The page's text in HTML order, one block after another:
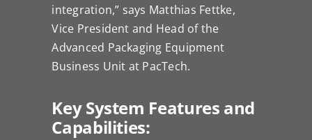
integration,” says Matthias Fettke,
Vice President and Head of the
Advanced Packaging Equipment
Business Unit at PacTech.
Key System Features and
Capabilities: